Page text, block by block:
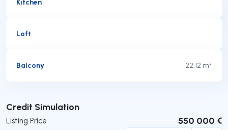
Loft
Balcony 22,12 m²
Credit Simulation
Listing Price 550 000 €
Submit